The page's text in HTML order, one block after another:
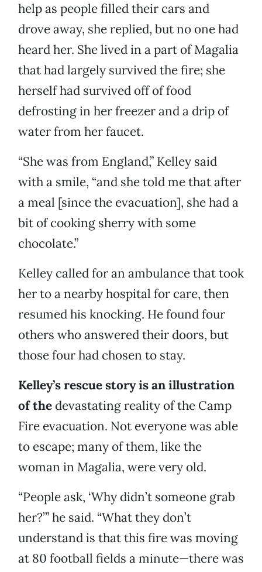
help as people filled their cars and
drove away, she replied, but no one had
heard her. She lived in a part of Magalia
that had largely survived the fire; she
herself had survived off of food
defrosting in her freezer and a drip of
water from her faucet.
“She was from England,” Kelley said
with a smile, “and she told me that after
a meal [since the evacuation], she had a
bit of cooking sherry with some
chocolate.”
Kelley called for an ambulance that took
her to a nearby hospital for care, then
resumed his knocking. He found four
others who answered their doors, but
those four had chosen to stay.
Kelley’s rescue story is an illustration
of the devastating reality of the Camp
Fire evacuation. Not everyone was able
to escape; many of them, like the
woman in Magalia, were very old.
“People ask, ‘Why didn’t someone grab
her?’” he said. “What they don’t
understand is that this fire was moving
at 80 football fields a minute—there was